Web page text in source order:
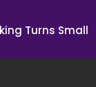
Turns Small